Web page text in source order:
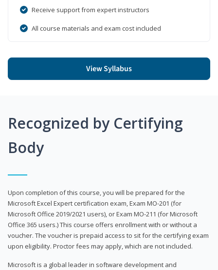
Receive support from expert instructors
All course materials and exam cost included
View Syllabus
Recognized by Certifying
Body
Upon completion of this course, you will be prepared for the
Microsoft Excel Expert certification exam, Exam MO-201 (for
Microsoft Office 2019/2021 users), or Exam MO-211 (for Microsoft
Office 365 users.) This course offers enrollment with or without a
voucher. The voucher is prepaid access to sit for the certifying exam
upon eligibility. Proctor fees may apply, which are not included.
Microsoft is a global leader in software development and